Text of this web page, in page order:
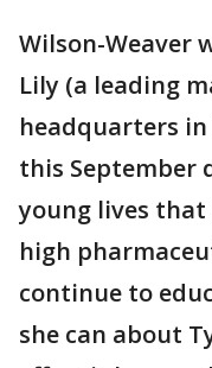
Wilson-Weaver
Lily (a leading
headquarters
this September
young lives that
high
continue to
she can about